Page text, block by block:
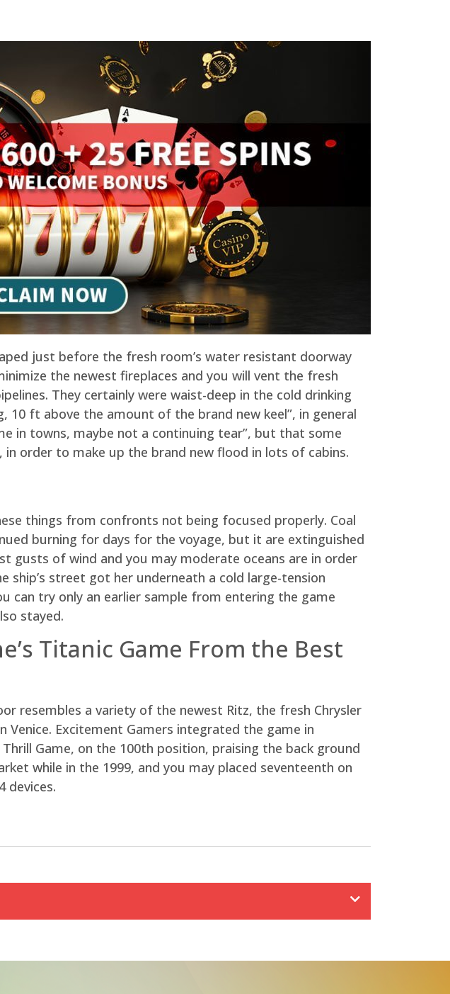
just before the fresh room’s water resistant doorway
the newest fireplaces and you will vent the fresh
They certainly were waist-deep in the cold drinking
10 ft above the amount of the brand new keel”, in general
in towns, maybe not a continuing tear”, but that some
order to make up the brand new flood in lots of cabins.
things from confronts not being focused properly. Coal
burning for days for the voyage, but it are extinguished
gusts of wind and you may moderate oceans are in order
street got her underneath a cold large-tension
can try only an earlier sample from entering the game
stayed.
Titanic Game From the Best
resembles a variety of the newest Ritz, the fresh Chrysler
Venice. Excitement Gamers integrated the game in
Game, on the 100th position, praising the back ground
while in the 1999, and you may placed seventeenth on
devices.